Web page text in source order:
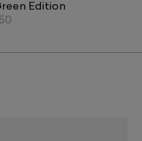
Edition